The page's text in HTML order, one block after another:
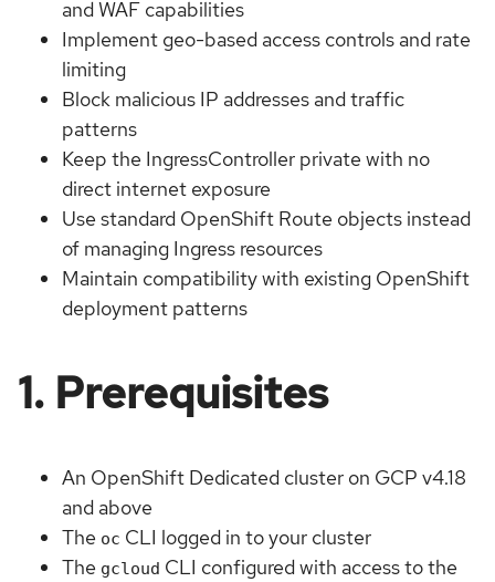
and WAF capabilities
Implement geo-based access controls and rate
limiting
Block malicious IP addresses and traffic
patterns
Keep the IngressController private with no
direct internet exposure
Use standard OpenShift Route objects instead
of managing Ingress resources
Maintain compatibility with existing OpenShift
deployment patterns
1. Prerequisites
An OpenShift Dedicated cluster on GCP v4.18
and above
The oc CLI logged in to your cluster
The gcloud CLI configured with access to the